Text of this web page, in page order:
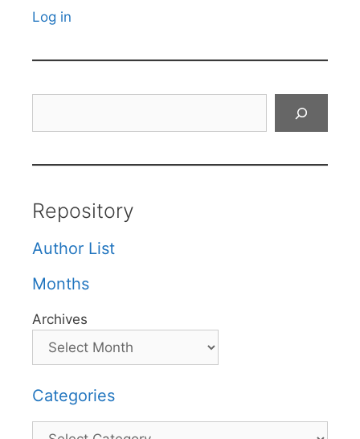
Log in
Repository
Author List
Months
Archives
Categories
Categories